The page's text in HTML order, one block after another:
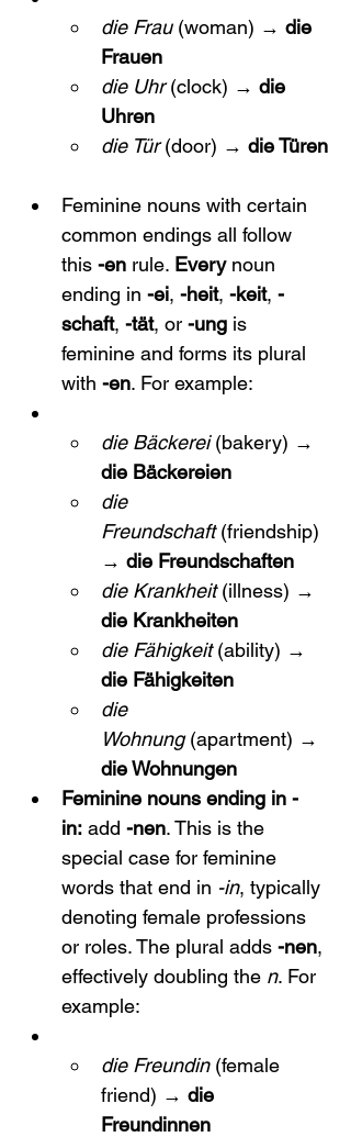
die Frau (woman) → die
Frauen
die Uhr (clock) → die
Uhren
die Tür (door) → die Türen
Feminine nouns with certain
common endings all follow
this -en rule. Every noun
ending in -ei, -heit, -keit, -
schaft, -tät, or -ung is
feminine and forms its plural
with -en. For example:
die Bäckerei (bakery) →
die Bäckereien
die
Freundschaft (friendship)
→ die Freundschaften
die Krankheit (illness) →
die Krankheiten
die Fähigkeit (ability) →
die Fähigkeiten
die
Wohnung (apartment) →
die Wohnungen
Feminine nouns ending in -
in: add -nen. This is the
special case for feminine
words that end in -in, typically
denoting female professions
or roles. The plural adds -nen,
effectively doubling the n. For
example:
die Freundin (female
friend) → die
Freundinnen